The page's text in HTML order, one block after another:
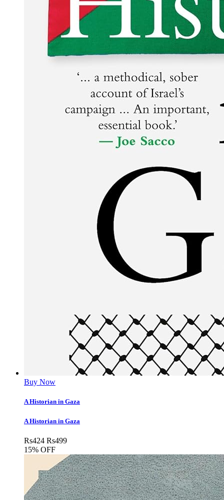
Buy Now
A Historian in Gaza
A Historian in Gaza
Rs424 Rs499
15% OFF